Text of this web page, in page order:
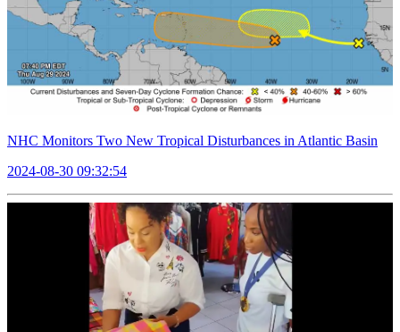
NHC Monitors Two New Tropical Disturbances in Atlantic Basin
2024-08-30 09:32:54